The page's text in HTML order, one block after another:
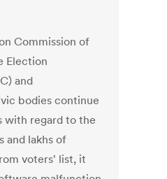
Commission of
Election
and
bodies continue
with regard to the
and lakhs of
voters' list, it